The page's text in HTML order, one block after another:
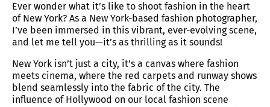
Ever wonder what it’s like to shoot fashion in the heart
of New York? As a New York-based fashion photographer,
I’ve been immersed in this vibrant, ever-evolving scene,
and let me tell you—it’s as thrilling as it sounds!
New York isn’t just a city, it’s a canvas where fashion
meets cinema, where the red carpets and runway shows
blend seamlessly into the fabric of the city. The
influence of Hollywood on our local fashion scene